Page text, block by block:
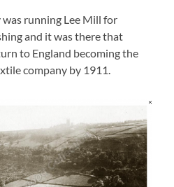
running Lee Mill for
and it was there that
to England becoming the
company by 1911.